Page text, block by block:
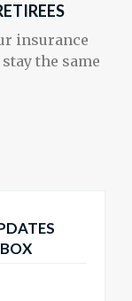
insurance
the same